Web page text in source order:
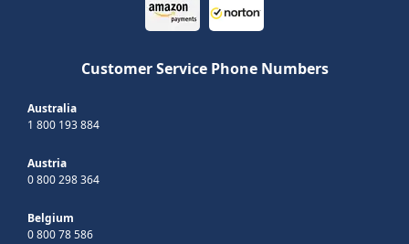
Customer Service Phone Numbers
Australia
1 800 193 884
Austria
0 800 298 364
Belgium
0 800 78 586